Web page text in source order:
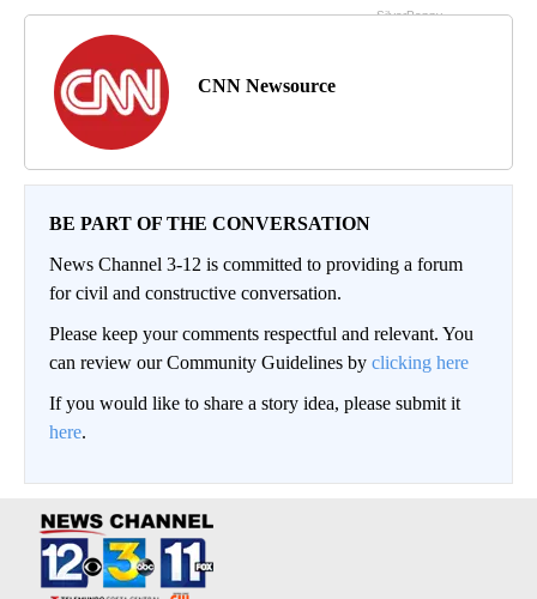
CNN Newsource
BE PART OF THE CONVERSATION
News Channel 3-12 is committed to providing a forum
for civil and constructive conversation.
Please keep your comments respectful and relevant. You
can review our Community Guidelines by clicking here
If you would like to share a story idea, please submit it
here.